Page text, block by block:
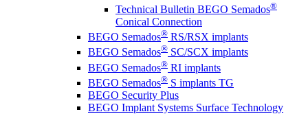
Technical Bulletin BEGO Semados®
Conical Connection
BEGO Semados® RS/RSX implants
BEGO Semados® SC/SCX implants
BEGO Semados® RI implants
BEGO Semados® S implants TG
BEGO Security Plus
BEGO Implant Systems Surface Technology